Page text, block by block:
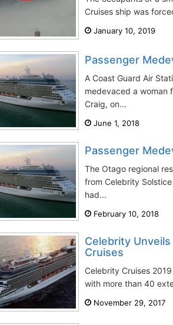
Cruises ship was
January 10, 2019
Passenger
A Coast Guard Air
medevaced a woman
Craig, on...
June 1, 2018
Passenger
The Otago regional
from Celebrity
had...
February 10, 2018
Celebrity
Cruises
Celebrity Cruises
with more than 40
November 29, 2017